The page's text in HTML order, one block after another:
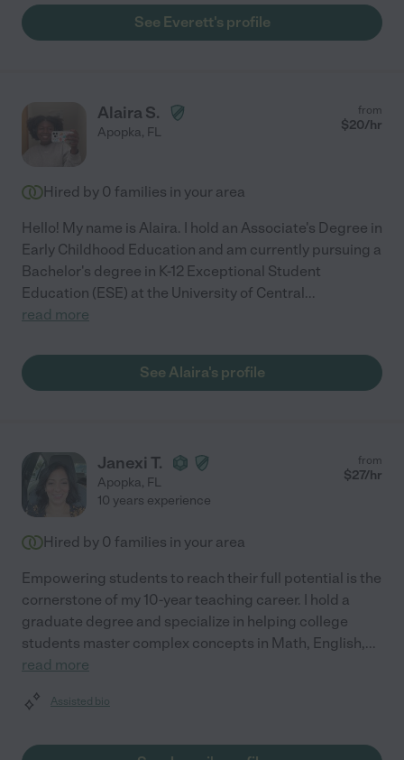
See Everett's profile
Alaira S.
Apopka, FL
from
$20/hr
Hired by 0 families in your area
Hello! My name is Alaira. I hold an Associate's Degree in
Early Childhood Education and am currently pursuing a
Bachelor's degree in K-12 Exceptional Student
Education (ESE) at the University of Central...
read more
See Alaira's profile
Janexi T.
Apopka, FL
from
$27/hr
10 years experience
Hired by 0 families in your area
Empowering students to reach their full potential is the
cornerstone of my 10-year teaching career. I hold a
graduate degree and specialize in helping college
students master complex concepts in Math, English,...
read more
Assisted bio